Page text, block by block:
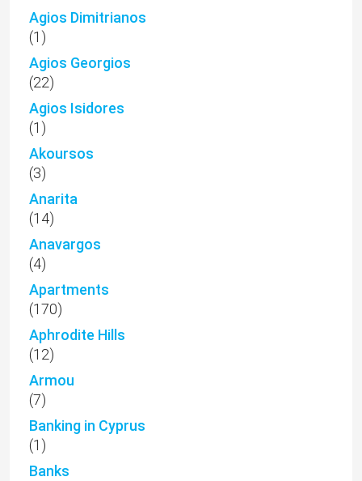
Agios Dimitrianos
(1)
Agios Georgios
(22)
Agios Isidores
(1)
Akoursos
(3)
Anarita
(14)
Anavargos
(4)
Apartments
(170)
Aphrodite Hills
(12)
Armou
(7)
Banking in Cyprus
(1)
Banks